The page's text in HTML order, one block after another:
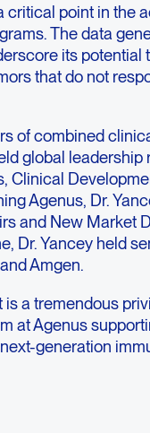
critical point in the
The data
its potential
that do not
of combined
global
Clinical
Agenus, Dr.
and New Market
Dr. Yancey held
Amgen.
is a tremendous
at Agenus
generation